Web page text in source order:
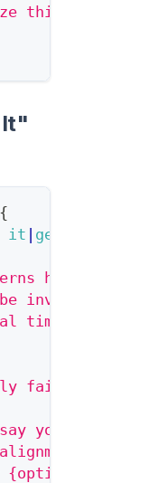
this?"
It"
{
it | get back to
haven\'t been
involved?'
timeline?'
fair—this is a
you need to
with
{option3: